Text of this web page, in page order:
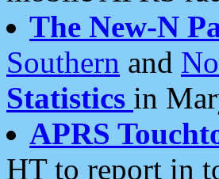
The New-N
Southern and
Statistics in
APRS
HT to report in